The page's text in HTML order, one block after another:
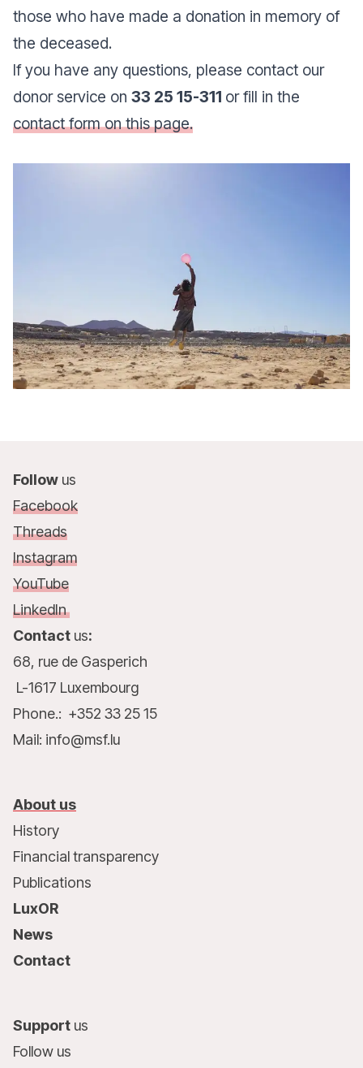
those who have made a donation in memory of
the deceased.
If you have any questions, please contact our
donor service on 33 25 15-311 or fill in the
contact form on this page.
Follow us
Facebook
Threads
Instagram
YouTube
LinkedIn
Contact us:
68, rue de Gasperich
L-1617 Luxembourg
Phone.: +352 33 25 15
Mail: info@msf.lu
About us
History
Financial transparency
Publications
LuxOR
News
Contact
Support us
Follow us